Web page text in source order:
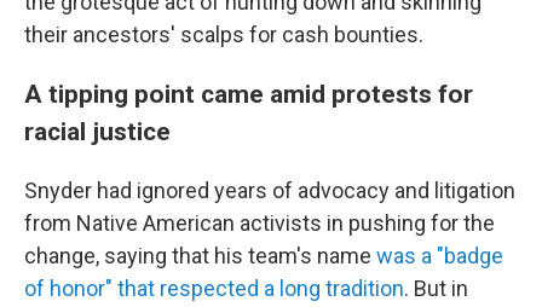
their ancestors' scalps for cash bounties.
A tipping point came amid protests for
racial justice
Snyder had ignored years of advocacy and litigation
from Native American activists in pushing for the
change, saying that his team's name was a "badge
of honor" that respected a long tradition. But in